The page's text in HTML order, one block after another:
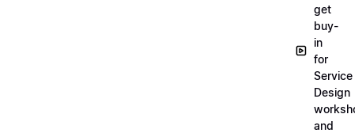
get
buy-
in
for
Service
Design
and